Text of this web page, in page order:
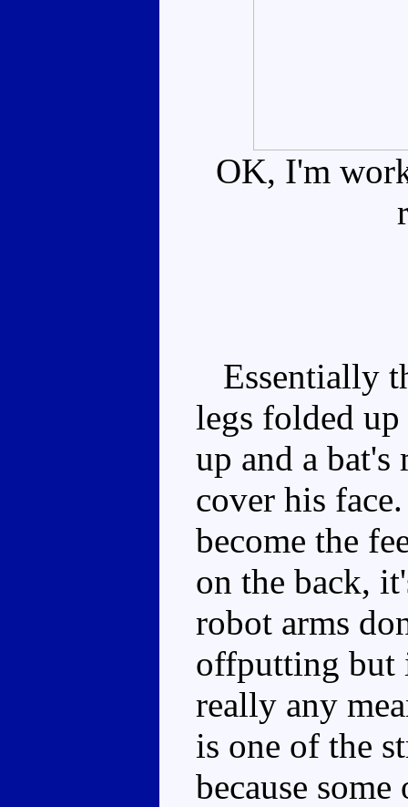
OK, I'm
Essentially
legs folded
up and a
cover his
become the
on the back,
robot arms
offputting but
really any
is one of the
because